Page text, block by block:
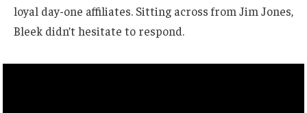
loyal day-one affiliates. Sitting across from Jim Jones,
Bleek didn’t hesitate to respond.